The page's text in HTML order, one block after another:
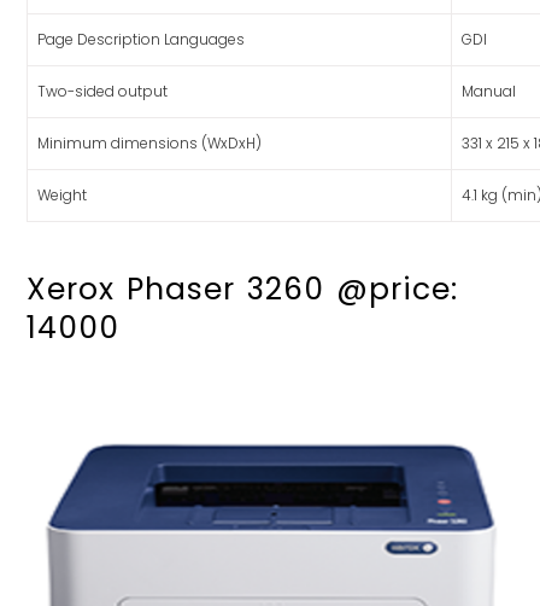
Page Description Languages GDI
Two-sided output Manual
Minimum dimensions (WxDxH) 331 x 215
Weight 4.1 kg
Xerox Phaser 3260 @price:
14000